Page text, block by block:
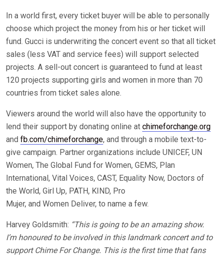
In a world first, every ticket buyer will be able to personally
choose which project the money from his or her ticket will
fund. Gucci is underwriting the concert event so that all ticket
sales (less VAT and service fees) will support selected
projects. A sell-out concert is guaranteed to fund at least
120 projects supporting girls and women in more than 70
countries from ticket sales alone.
Viewers around the world will also have the opportunity to
lend their support by donating online at chimeforchange.org
and fb.com/chimeforchange, and through a mobile text-to-
give campaign. Partner organizations include UNICEF, UN
Women, The Global Fund for Women, GEMS, Plan
International, Vital Voices, CAST, Equality Now, Doctors of
the World, Girl Up, PATH, KIND, Pro
Mujer, and Women Deliver, to name a few.
Harvey Goldsmith: “This is going to be an amazing show.
I’m honoured to be involved in this landmark concert and to
support Chime For Change. This is the first time that fans